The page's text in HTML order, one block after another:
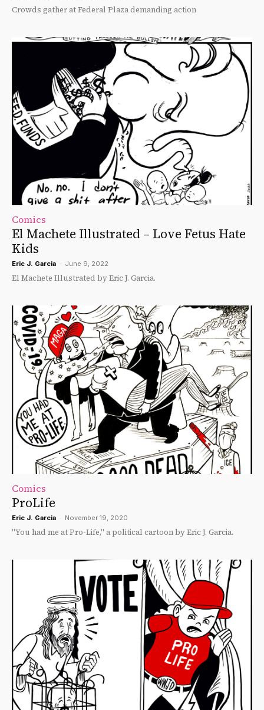
Crowds gather at Federal Plaza demanding action
Comics
El Machete Illustrated – Love Fetus Hate
Kids
Eric J. Garcia - June 9, 2022
El Machete Illustrated by Eric J. Garcia.
Comics
ProLife
Eric J. Garcia - November 19, 2020
"You had me at Pro-Life," a political cartoon by Eric J. Garcia.